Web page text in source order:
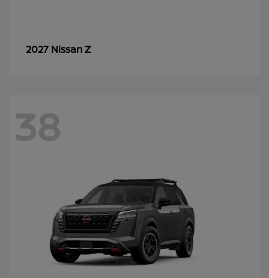
2027 NissanZ
38